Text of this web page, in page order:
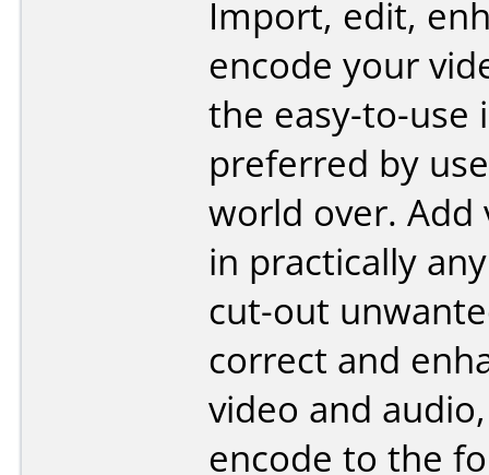
Import, edit,
encode your
the easy-to-use
preferred by
world over. Add
in practically
cut-out
correct and
video and
encode to the